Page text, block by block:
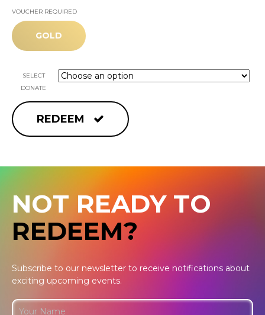
VOUCHER REQUIRED
GOLD
SELECT
DONATE
REDEEM
NOT READY TO
REDEEM?
Subscribe to our newsletter to receive notifications about
exciting upcoming events.